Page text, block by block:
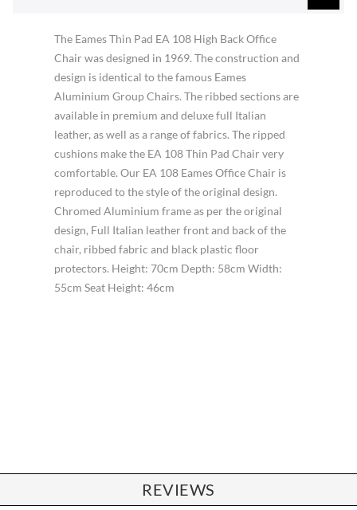
The Eames Thin Pad EA 108 High Back Office
Chair was designed in 1969. The construction and
design is identical to the famous Eames
Aluminium Group Chairs. The ribbed sections are
available in premium and deluxe full Italian
leather, as well as a range of fabrics. The ripped
cushions make the EA 108 Thin Pad Chair very
comfortable. Our EA 108 Eames Office Chair is
reproduced to the style of the original design.
Chromed Aluminium frame as per the original
design, Full Italian leather front and back of the
chair, ribbed fabric and black plastic floor
protectors. Height: 70cm Depth: 58cm Width:
55cm Seat Height: 46cm
REVIEWS